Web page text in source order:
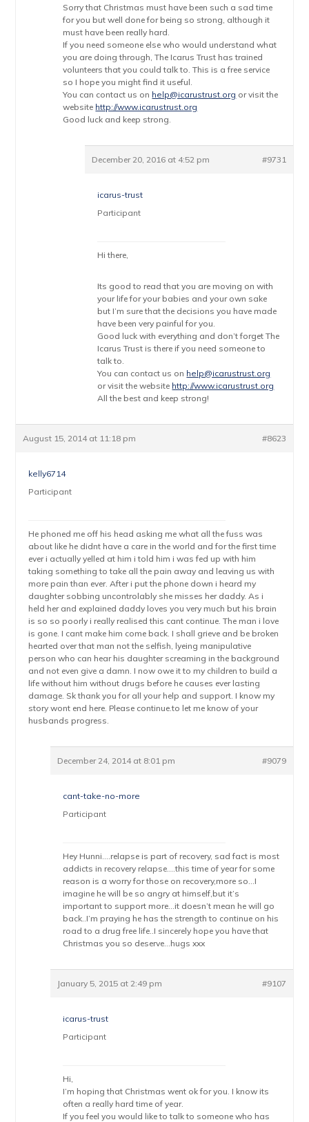
Sorry that Christmas must have been such a sad time
for you but well done for being so strong, although it
must have been really hard.
If you need someone else who would understand what
you are doing through, The Icarus Trust has trained
volunteers that you could talk to. This is a free service
so I hope you might find it useful.
You can contact us on help@icarustrust.org or visit the
website http://www.icarustrust.org
Good luck and keep strong.
December 20, 2016 at 4:52 pm #9731
icarus-trust
Participant
Hi there,
Its good to read that you are moving on with
your life for your babies and your own sake
but I’m sure that the decisions you have made
have been very painful for you.
Good luck with everything and don’t forget The
Icarus Trust is there if you need someone to
talk to.
You can contact us on help@icarustrust.org
or visit the website http://www.icarustrust.org
All the best and keep strong!
August 15, 2014 at 11:18 pm #8623
kelly6714
Participant
He phoned me off his head asking me what all the fuss was
about like he didnt have a care in the world and for the first time
ever i actually yelled at him i told him i was fed up with him
taking something to take all the pain away and leaving us with
more pain than ever. After i put the phone down i heard my
daughter sobbing uncontrolably she misses her daddy. As i
held her and explained daddy loves you very much but his brain
is so so poorly i really realised this cant continue. The man i love
is gone. I cant make him come back. I shall grieve and be broken
hearted over that man not the selfish, lyeing manipulative
person who can hear his daughter screaming in the background
and not even give a damn. I now owe it to my children to build a
life without him without drugs before he causes ever lasting
damage. Sk thank you for all your help and support. I know my
story wont end here. Please continue.to let me know of your
husbands progress.
December 24, 2014 at 8:01 pm #9079
cant-take-no-more
Participant
Hey Hunni….relapse is part of recovery, sad fact is most
addicts in recovery relapse….this time of year for some
reason is a worry for those on recovery,more so…I
imagine he will be so angry at himself,but it’s
important to support more…it doesn’t mean he will go
back..I’m praying he has the strength to continue on his
road to a drug free life..I sincerely hope you have that
Christmas you so deserve…hugs xxx
January 5, 2015 at 2:49 pm #9107
icarus-trust
Participant
Hi,
I’m hoping that Christmas went ok for you. I know its
often a really hard time of year.
If you feel you would like to talk to someone who has